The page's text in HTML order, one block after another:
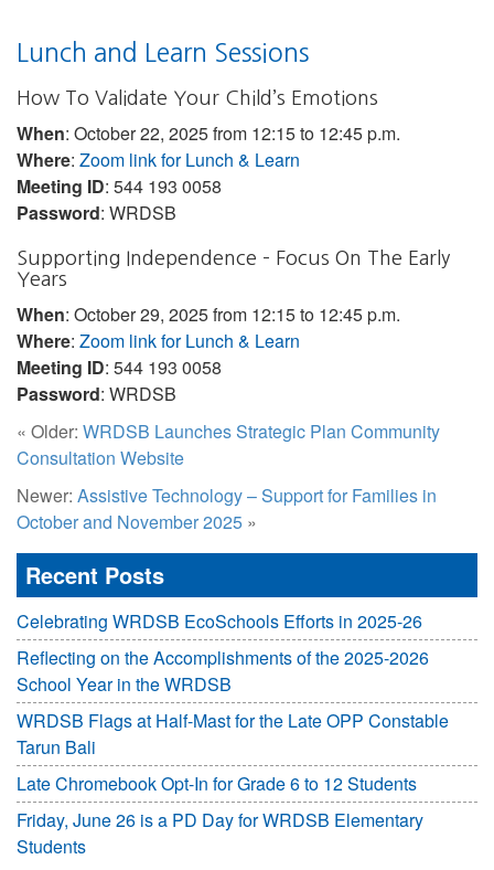
Lunch and Learn Sessions
How To Validate Your Child’s Emotions
When: October 22, 2025 from 12:15 to 12:45 p.m.
Where: Zoom link for Lunch & Learn
Meeting ID: 544 193 0058
Password: WRDSB
Supporting Independence – Focus On The Early
Years
When: October 29, 2025 from 12:15 to 12:45 p.m.
Where: Zoom link for Lunch & Learn
Meeting ID: 544 193 0058
Password: WRDSB
« Older: WRDSB Launches Strategic Plan Community
Consultation Website
Newer: Assistive Technology – Support for Families in
October and November 2025 »
Recent Posts
Celebrating WRDSB EcoSchools Efforts in 2025-26
Reflecting on the Accomplishments of the 2025-2026
School Year in the WRDSB
WRDSB Flags at Half-Mast for the Late OPP Constable
Tarun Bali
Late Chromebook Opt-In for Grade 6 to 12 Students
Friday, June 26 is a PD Day for WRDSB Elementary
Students